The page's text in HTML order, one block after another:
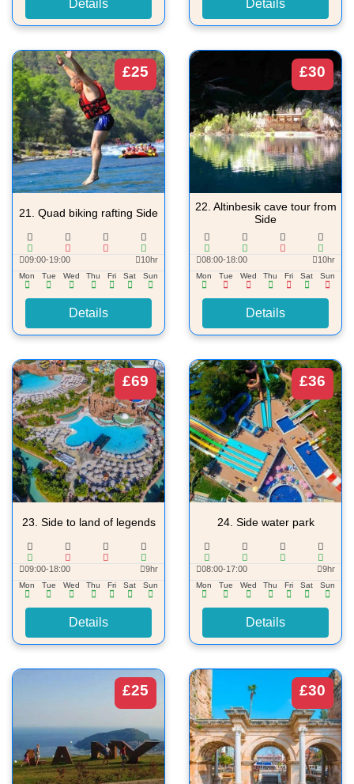
Details Details
£25
21. Quad biking rafting Side
09:00-19:00 10hr
Mon Tue Wed Thu Fri Sat Sun
Details
£30
22. Altinbesik cave tour from
Side
08:00-18:00 10hr
Mon Tue Wed Thu Fri Sat Sun
Details
£69
23. Side to land of legends
09:00-18:00 9hr
Mon Tue Wed Thu Fri Sat Sun
Details
£36
24. Side water park
08:00-17:00 9hr
Mon Tue Wed Thu Fri Sat Sun
Details
£25 £30